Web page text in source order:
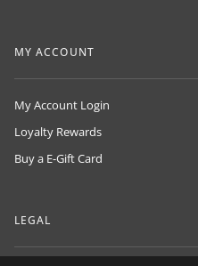
MY ACCOUNT
My Account Login
Loyalty Rewards
Buy a E-Gift Card
LEGAL